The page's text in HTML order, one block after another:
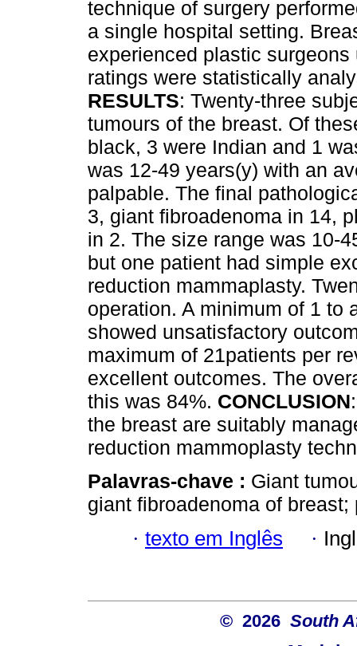
technique of surgery
a single hospital setting.
experienced plastic
ratings were statistically
RESULTS: Twenty-three
tumours of the breast. Of
black, 3 were Indian and 1
was 12-49 years(y) with an
palpable. The final
3, giant fibroadenoma in 14,
in 2. The size range was 10-
but one patient had simple
reduction mammaplasty.
operation. A minimum of 1 to
showed unsatisfactory
maximum of 21patients per
excellent outcomes. The
this was 84%. CONCLUSION
the breast are suitably
reduction mammoplasty
Palavras-chave : Giant
giant fibroadenoma of
· texto em Inglês ·
© 2026 South